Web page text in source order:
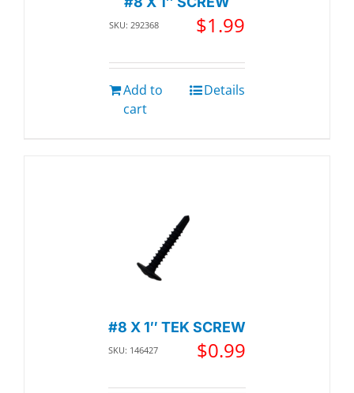
SKU: 292368 $1.99
Add to
cart
Details
#8 X 1″ TEK SCREW
SKU: 146427 $0.99